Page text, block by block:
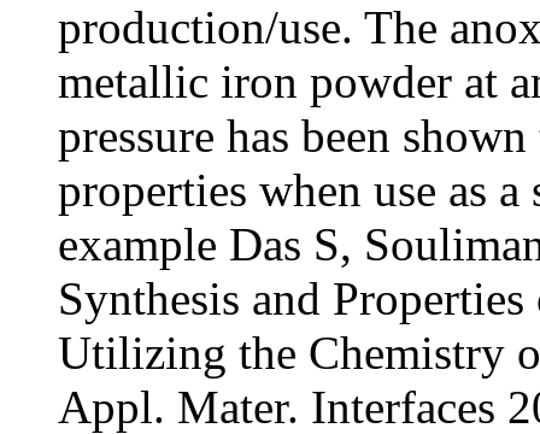
production/use. The
metallic iron powder at
pressure has been
properties when use as
example Das S,
Synthesis and
Utilizing the Chemistry
Appl. Mater. Interfaces